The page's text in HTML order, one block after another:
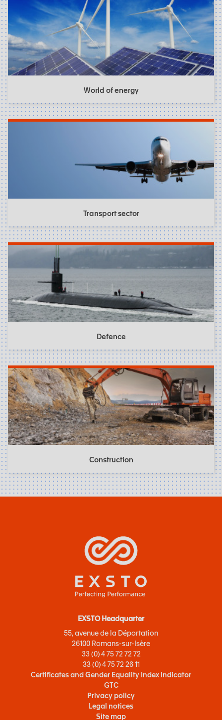
World of energy
Transport sector
Defence
Construction
EXSTO Headquarter
55, avenue de la Déportation
26100 Romans-sur-Isère
33 (0) 4 75 72 72 72
33 (0) 4 75 72 26 11
Certificates and Gender Equality Index Indicator
GTC
Privacy policy
Legal notices
Site map